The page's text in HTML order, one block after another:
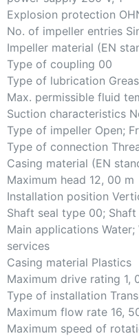
Explosion protection
No. of impeller entries
Impeller material (EN
Type of coupling 00
Type of lubrication
Max. permissible fluid
Suction characteristics
Type of impeller Open;
Type of connection
Casing material (EN
Maximum head 12, 00 m
Installation position
Shaft seal type 00; Shaft
Main applications
services
Casing material Plastics
Maximum drive rating 1,
Type of installation
Maximum flow rate 16,
Maximum speed of